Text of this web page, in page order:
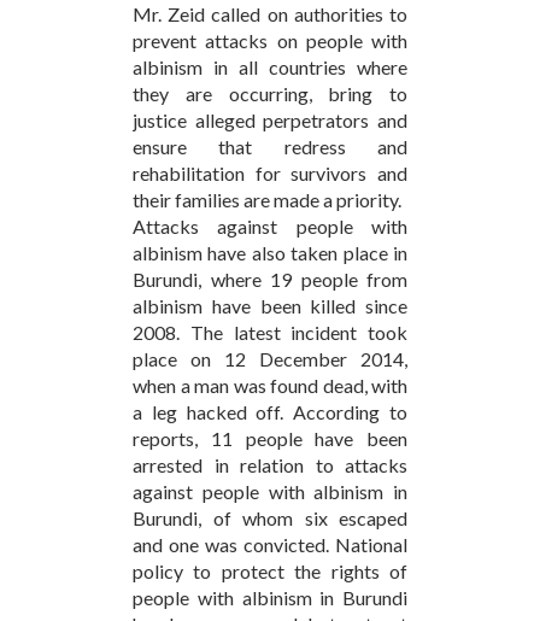
Mr. Zeid called on authorities to
prevent attacks on people with
albinism in all countries where
they are occurring, bring to
justice alleged perpetrators and
ensure that redress and
rehabilitation for survivors and
their families are made a priority.
Attacks against people with
albinism have also taken place in
Burundi, where 19 people from
albinism have been killed since
2008. The latest incident took
place on 12 December 2014,
when a man was found dead, with
a leg hacked off. According to
reports, 11 people have been
arrested in relation to attacks
against people with albinism in
Burundi, of whom six escaped
and one was convicted. National
policy to protect the rights of
people with albinism in Burundi